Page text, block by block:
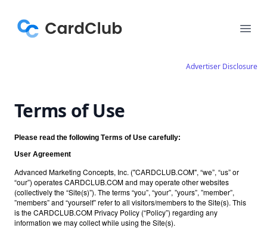
CardClub
Advertiser Disclosure
Terms of Use
Please read the following Terms of Use carefully:
User Agreement
Advanced Marketing Concepts, Inc. ("CARDCLUB.COM", “we”, “us” or
“our”) operates CARDCLUB.COM and may operate other websites
(collectively the “Site(s)”). The terms “you”, “your”, ”yours”, ”member”,
”members” and “yourself” refer to all visitors/members to the Site(s). This
is the CARDCLUB.COM Privacy Policy (“Policy”) regarding any
information we may collect while using the Site(s).